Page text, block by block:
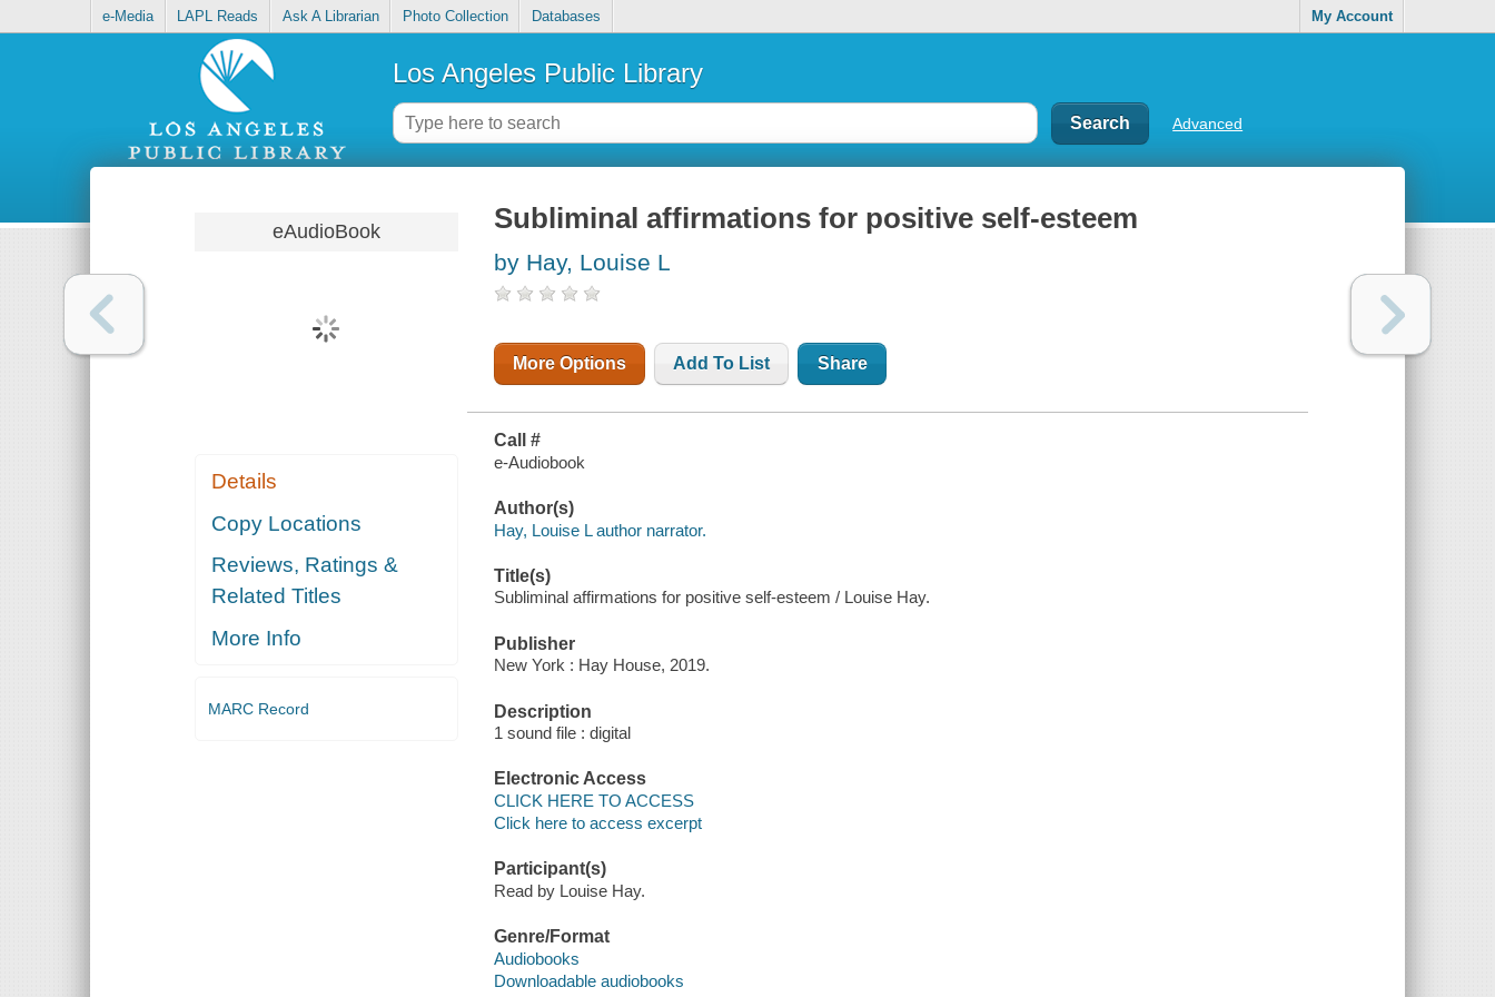
e-Media LAPL Reads Ask A Librarian Photo Collection Databases My Account
Los Angeles Public Library
Advanced
eAudioBook
Details
Copy Locations
Reviews, Ratings &
Related Titles
More Info
MARC Record
Subliminal affirmations for positive self-esteem
by Hay, Louise L
More Options Add To List Share
Call #
e-Audiobook
Author(s)
Hay, Louise L author narrator.
Title(s)
Subliminal affirmations for positive self-esteem / Louise Hay.
Publisher
New York : Hay House, 2019.
Description
1 sound file : digital
Electronic Access
CLICK HERE TO ACCESS
Click here to access excerpt
Participant(s)
Read by Louise Hay.
Genre/Format
Audiobooks
Downloadable audiobooks